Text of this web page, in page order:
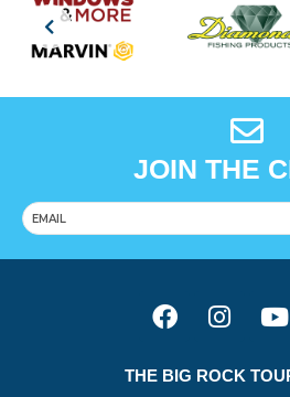
JOIN THE
THE BIG ROCK